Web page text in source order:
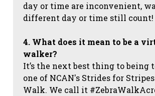
day or time are inconvenient,
different day or time still count!
4. What does it mean to be a
walker?
It’s the next best thing to being
one of NCAN's Strides for
Walk. We call it